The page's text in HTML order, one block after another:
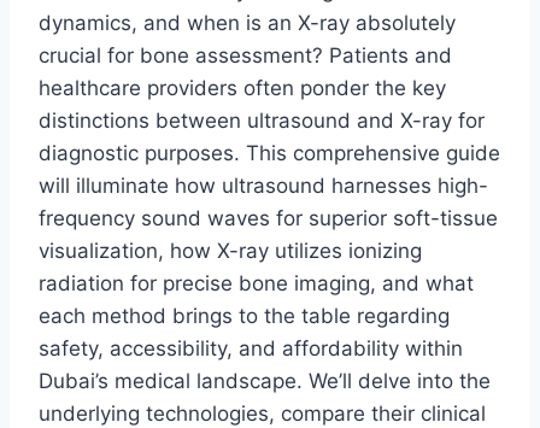
dynamics, and when is an X-ray absolutely
crucial for bone assessment? Patients and
healthcare providers often ponder the key
distinctions between ultrasound and X-ray for
diagnostic purposes. This comprehensive guide
will illuminate how ultrasound harnesses high-
frequency sound waves for superior soft-tissue
visualization, how X-ray utilizes ionizing
radiation for precise bone imaging, and what
each method brings to the table regarding
safety, accessibility, and affordability within
Dubai’s medical landscape. We’ll delve into the
underlying technologies, compare their clinical